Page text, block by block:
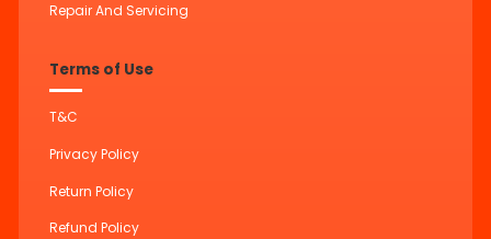
Repair And Servicing
Terms of Use
T&C
Privacy Policy
Return Policy
Refund Policy